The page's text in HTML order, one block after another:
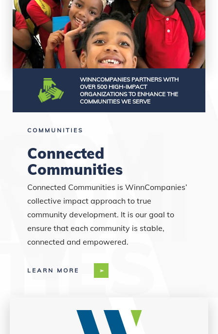
WINNCOMPANIES PARTNERS WITH
OVER 500 HIGH-IMPACT
ORGANIZATIONS TO ENHANCE THE
COMMUNITIES WE SERVE
COMMUNITIES
Connected
Communities
Connected Communities is WinnCompanies’
collective impact approach to true
community development. It is our goal to
ensure that each community is stable,
connected and empowered.
LEARN MORE